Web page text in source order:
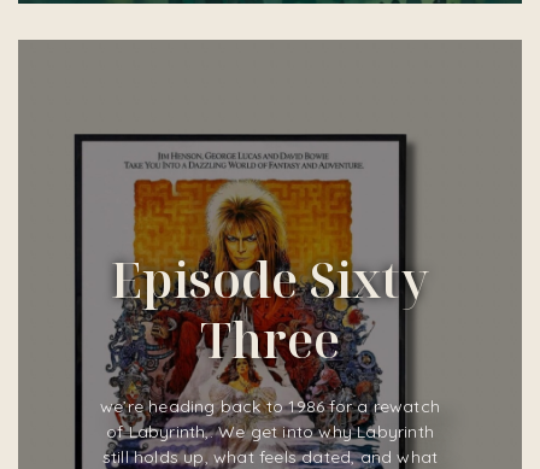
Episode Sixty
Three
we’re heading back to 1986 for a rewatch
of Labyrinth,. We get into why Labyrinth
still holds up, what feels dated, and what